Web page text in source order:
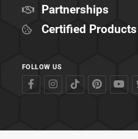
Partnerships
Certified Products
FOLLOW US